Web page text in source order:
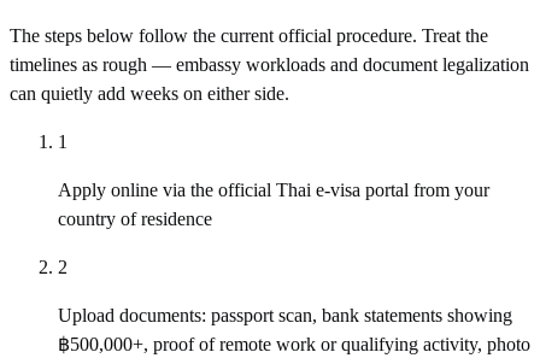
The steps below follow the current official procedure. Treat the
timelines as rough — embassy workloads and document legalization
can quietly add weeks on either side.
1
Apply online via the official Thai e-visa portal from your
country of residence
2
Upload documents: passport scan, bank statements showing
฿500,000+, proof of remote work or qualifying activity, photo